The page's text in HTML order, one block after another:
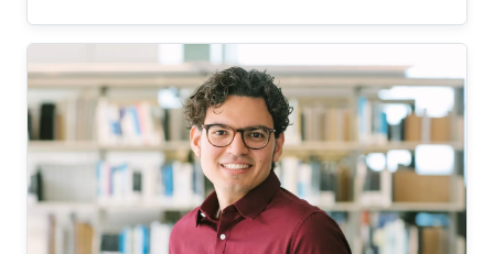
thesis, we develop generative models for
images, videos, and 3D scenes which treat the
underlying data in such a form and explore the
benefits which such a perspective provides.